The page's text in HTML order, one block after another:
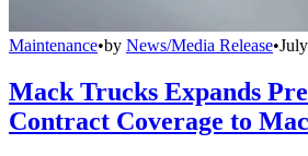
Maintenance•by News/Media Release•
Mack Trucks Expands
Contract Coverage to